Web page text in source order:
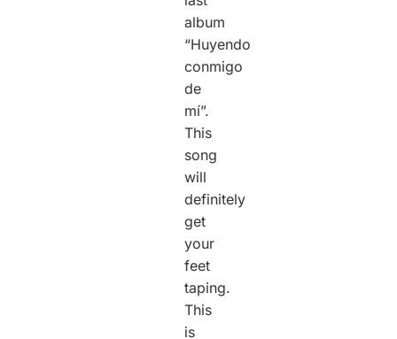
album
“Huyendo
conmigo
de
mí”.
This
song
will
definitely
get
your
feet
taping.
This
is